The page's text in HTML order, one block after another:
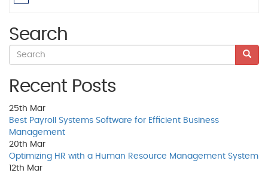
Search
Recent Posts
25th Mar
Best Payroll Systems Software for Efficient Business
Management
20th Mar
Optimizing HR with a Human Resource Management System
12th Mar